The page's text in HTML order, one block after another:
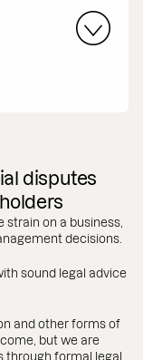
disputes
on a business,
decisions.
sound legal advice
and other forms of
but we are
through formal legal